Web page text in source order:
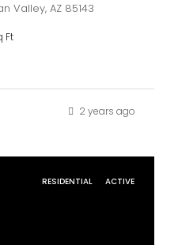
Valley, AZ 85143
Ft
2 years ago
RESIDENTIAL ACTIVE